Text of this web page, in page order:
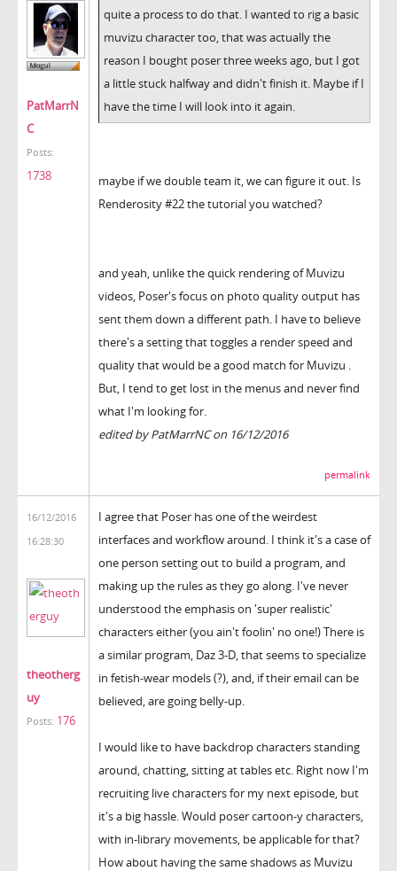
PatMarrN
C
Posts:
1738
quite a process to do that. I wanted to rig a basic
muvizu character too, that was actually the
reason I bought poser three weeks ago, but I got
a little stuck halfway and didn't finish it. Maybe if I
have the time I will look into it again.
maybe if we double team it, we can figure it out. Is
Renderosity #22 the tutorial you watched?
and yeah, unlike the quick rendering of Muvizu
videos, Poser's focus on photo quality output has
sent them down a different path. I have to believe
there's a setting that toggles a render speed and
quality that would be a good match for Muvizu .
But, I tend to get lost in the menus and never find
what I'm looking for.
edited by PatMarrNC on 16/12/2016
permalink
16/12/2016
16:28:30
theotherg
uy
Posts: 176
I agree that Poser has one of the weirdest
interfaces and workflow around. I think it's a case of
one person setting out to build a program, and
making up the rules as they go along. I've never
understood the emphasis on 'super realistic'
characters either (you ain't foolin' no one!) There is
a similar program, Daz 3-D, that seems to specialize
in fetish-wear models (?), and, if their email can be
believed, are going belly-up.
I would like to have backdrop characters standing
around, chatting, sitting at tables etc. Right now I'm
recruiting live characters for my next episode, but
it's a big hassle. Would poser cartoon-y characters,
with in-library movements, be applicable for that?
How about having the same shadows as Muvizu